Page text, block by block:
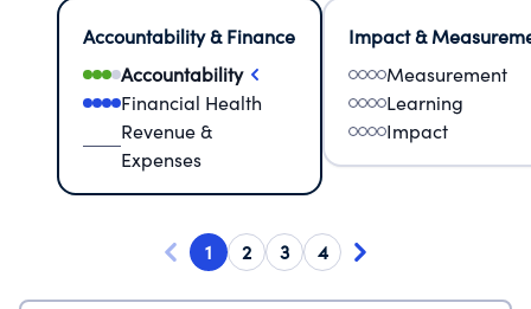
Accountability & Finance
Accountability
Financial Health
Revenue &
Expenses
Impact &
Measurement
Learning
Impact
1 2 3 4